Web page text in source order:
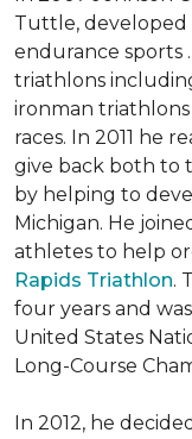
Tuttle, developed
endurance sports
triathlons
ironman triathlons
races. In 2011 he
give back both to
by helping to
Michigan. He
athletes to help
Rapids Triathlon.
four years and
United States
Long-Course
In 2012, he